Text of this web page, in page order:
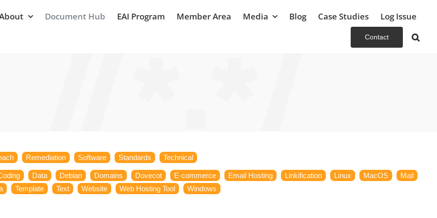
Document Hub EAI Program Member Area Media Blog Case Studies Log Issue
Contact
Remediation Software Standards Technical
Data Debian Domains Dovecot E-commerce Email Hosting Linkification Linux MacOS
Mail
Template Text Website Web Hosting Tool Windows